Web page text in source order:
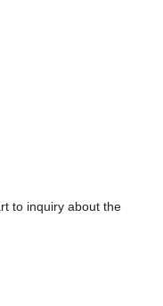
to inquiry about the